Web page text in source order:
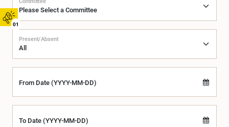
01
Present/Absent
From Date (YYYY-MM-DD)
To Date (YYYY-MM-DD)